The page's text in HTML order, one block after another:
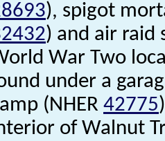
), spigot
) and air raid
War Two
under a
(NHER 42775
of Walnut